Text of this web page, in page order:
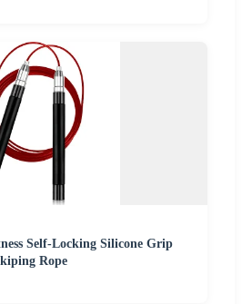
Self-Locking Silicone Grip
Rope